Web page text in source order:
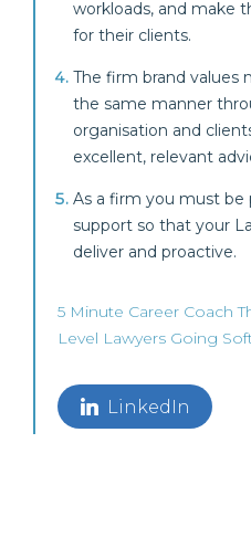
workloads, and make
for their clients.
The firm brand values
the same manner
organisation and
excellent, relevant
As a firm you must be
support so that your
deliver and proactive.
5 Minute Career Coach
Level Lawyers Going
LinkedIn